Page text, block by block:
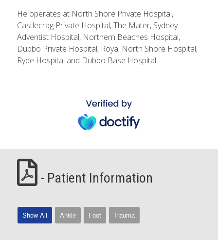
He operates at North Shore Private Hospital,
Castlecrag Private Hospital, The Mater, Sydney
Adventist Hospital, Northern Beaches Hospital,
Dubbo Private Hospital, Royal North Shore Hospital,
Ryde Hospital and Dubbo Base Hospital.
- Patient Information
Show All Ankle Foot Trauma